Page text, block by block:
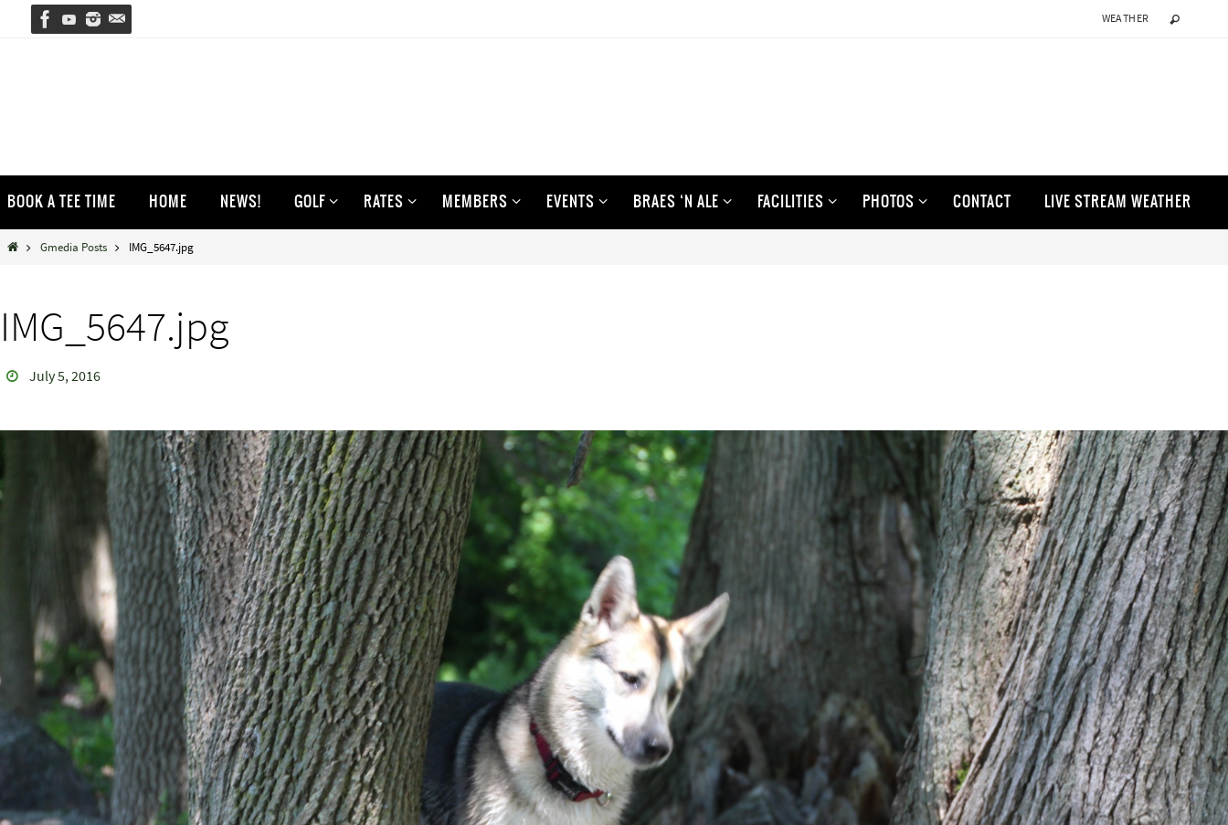
WEATHER
to
content
BOOK A TEE TIME HOME NEWS! GOLF RATES MEMBERS EVENTS BRAES ‘N ALE FACILITIES PHOTOS CONTACT LIVE STREAM WEATHER
HomeGmedia Posts IMG_5647.jpg
IMG_5647.jpg
July 5, 2016